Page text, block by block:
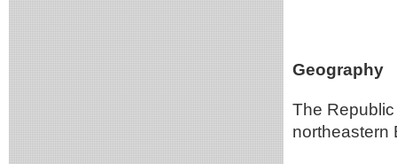
Geography
The
northeastern